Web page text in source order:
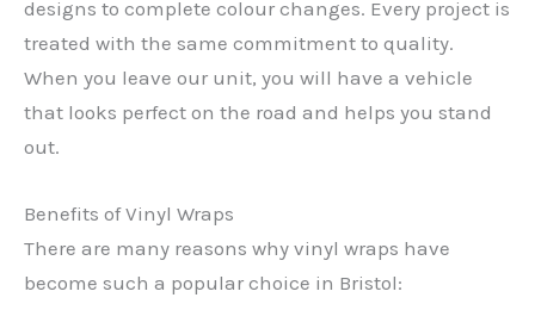
designs to complete colour changes. Every project is
treated with the same commitment to quality.
When you leave our unit, you will have a vehicle
that looks perfect on the road and helps you stand
out.
Benefits of Vinyl Wraps
There are many reasons why vinyl wraps have
become such a popular choice in Bristol: